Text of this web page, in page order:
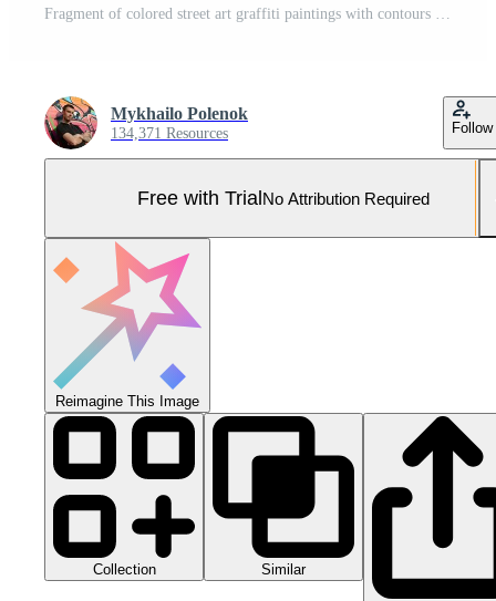
Fragment of colored street art graffiti paintings with contours and shading close up Pro Photo
Mykhailo Polenok
134,371 Resources Follow
Free with TrialNo Attribution Required
Reimagine This Image
Collection Similar